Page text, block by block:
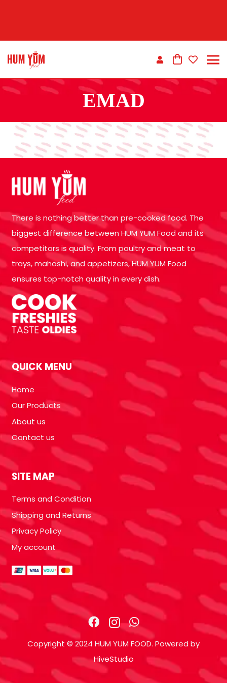
EMAD
There is nothing better than pre-cooked food. The
biggest difference between HUM YUM Food and its
competitors is quality. From poultry and meat to
trays, mahashi, and appetizers, HUM YUM Food
ensures top-notch quality in every dish.
QUICK MENU
Home
Our Products
About us
Contact us
SITE MAP
Terms and Condition
Shipping and Returns
Privacy Policy
My account
Copyright © 2024 HUM YUM FOOD. Powered by
HiveStudio